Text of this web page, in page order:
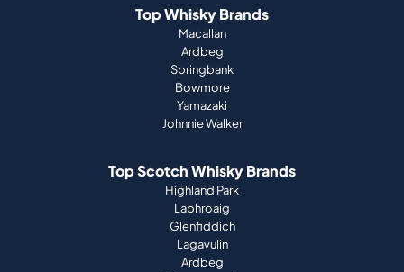
Top Whisky Brands
Macallan
Ardbeg
Springbank
Bowmore
Yamazaki
Johnnie Walker
Top Scotch Whisky Brands
Highland Park
Laphroaig
Glenfiddich
Lagavulin
Ardbeg